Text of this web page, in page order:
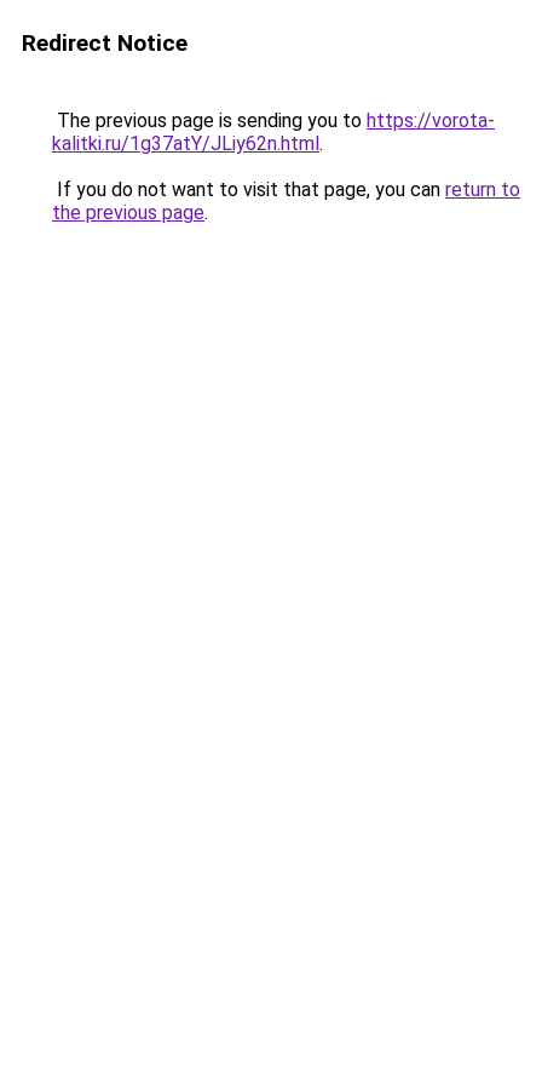
Redirect Notice
The previous page is sending you to https://vorota-
kalitki.ru/1g37atY/JLiy62n.html.
If you do not want to visit that page, you can return to
the previous page.